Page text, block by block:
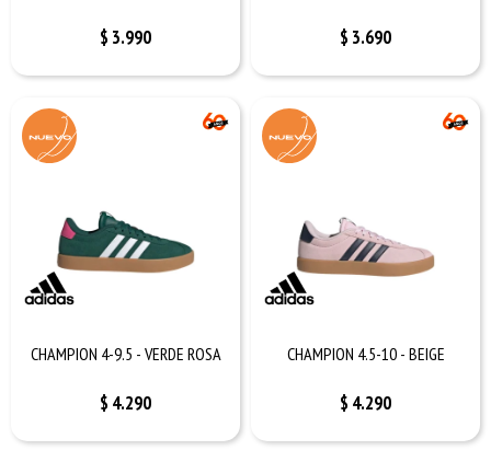
$ 3.990 $ 3.690
CHAMPION 4-9.5 - VERDE ROSA
$ 4.290
CHAMPION 4.5-10 - BEIGE
$ 4.290